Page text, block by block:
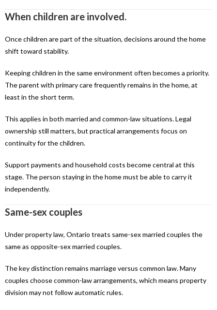
When children are involved.
Once children are part of the situation, decisions around the home
shift toward stability.
Keeping children in the same environment often becomes a priority.
The parent with primary care frequently remains in the home, at
least in the short term.
This applies in both married and common-law situations. Legal
ownership still matters, but practical arrangements focus on
continuity for the children.
Support payments and household costs become central at this
stage. The person staying in the home must be able to carry it
independently.
Same-sex couples
Under property law, Ontario treats same-sex married couples the
same as opposite-sex married couples.
The key distinction remains marriage versus common law. Many
couples choose common-law arrangements, which means property
division may not follow automatic rules.